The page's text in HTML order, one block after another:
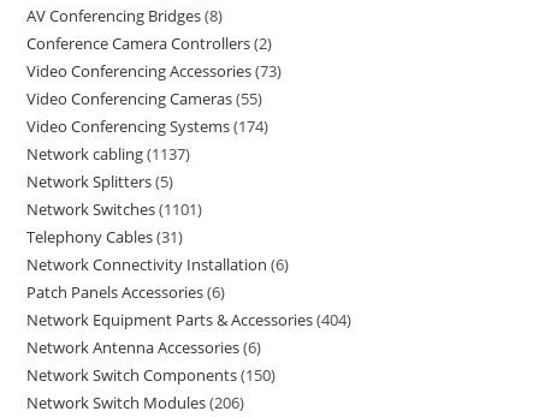
AV Conferencing Bridges 8
Conference Camera Controllers 2
Video Conferencing Accessories 73
Video Conferencing Cameras 55
Video Conferencing Systems 174
Network cabling 1137
Network Splitters 5
Network Switches 1101
Telephony Cables 31
Network Connectivity Installation 6
Patch Panels Accessories 6
Network Equipment Parts & Accessories 404
Network Antenna Accessories 6
Network Switch Components 150
Network Switch Modules 206